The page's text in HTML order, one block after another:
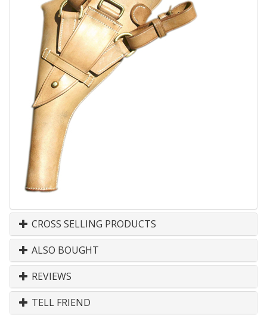
CROSS SELLING PRODUCTS
ALSO BOUGHT
REVIEWS
TELL FRIEND